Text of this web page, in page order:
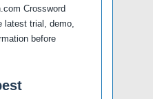
Crossword
latest trial, demo,
before